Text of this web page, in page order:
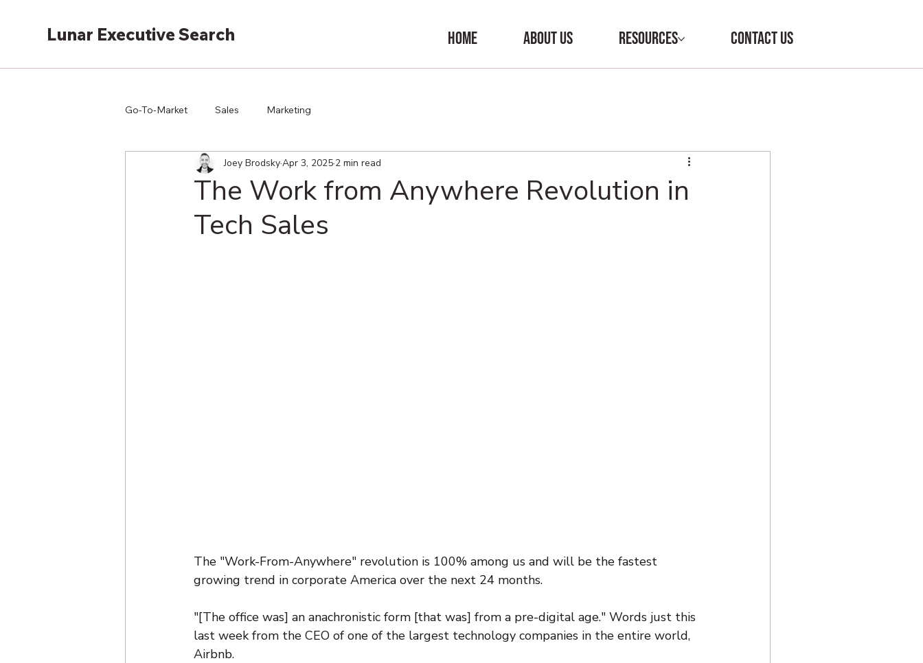
Lunar Executive Search HOME ABOUT US RESOURCES CONTACT US
Go-To-Market Sales Marketing
The Work from Anywhere Revolution in
Tech Sales
Joey BrodskyApr 3, 2025 2 min read
The "Work-From-Anywhere" revolution is 100% among us and will be the fastest
growing trend in corporate America over the next 24 months.
"[The office was] an anachronistic form [that was] from a pre-digital age." Words just this
last week from the CEO of one of the largest technology companies in the entire world,
Airbnb.